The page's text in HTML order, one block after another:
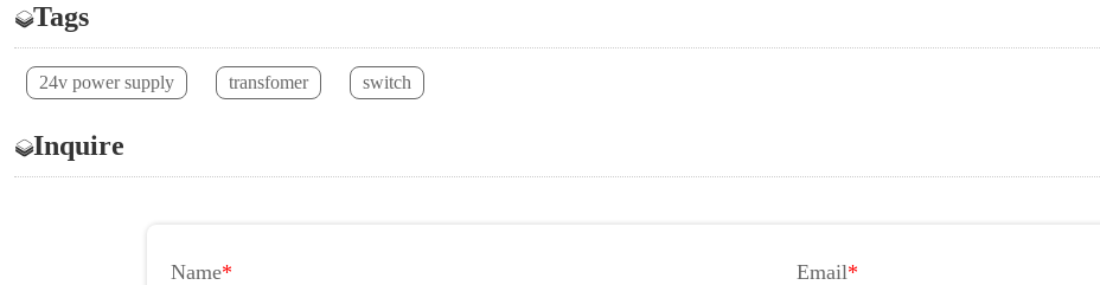
Tags
24v power supply transfomer switch
Inquire
Name* Email*